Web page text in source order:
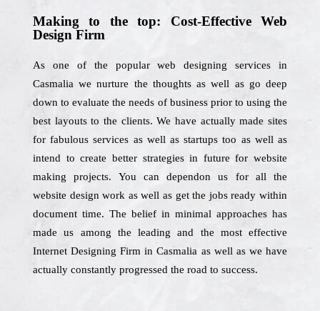
Making to the top: Cost-Effective Web
Design Firm
As one of the popular web designing services in
Casmalia we nurture the thoughts as well as go deep
down to evaluate the needs of business prior to using the
best layouts to the clients. We have actually made sites
for fabulous services as well as startups too as well as
intend to create better strategies in future for website
making projects. You can dependon us for all the
website design work as well as get the jobs ready within
document time. The belief in minimal approaches has
made us among the leading and the most effective
Internet Designing Firm in Casmalia as well as we have
actually constantly progressed the road to success.